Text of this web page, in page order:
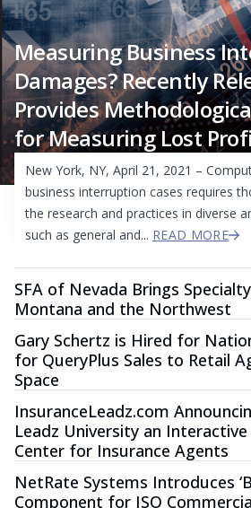
Measuring Business
Damages? Recently
Provides
for Measuring Lost
New York, NY, April 21, 2021 –
business interruption cases requires
the research and practices in diverse
such as general and... READ MORE
SFA of Nevada Brings
Montana and the Northwest
Gary Schertz is Hired for
for QueryPlus Sales to Retail
Space
InsuranceLeadz.com
Leadz University an
Center for Insurance Agents
NetRate Systems Introduces
Component for ISO